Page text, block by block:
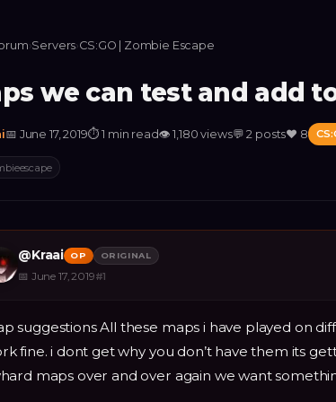
›Servers›CS:GO | Zombie Escape
we can test and add
📅 June 17, 2019⏱1 min read👁1,180 views💬2 posts❤️ 8
@Kraai OP ORIGINAL
📅 June 17, 2019#1
suggestions All these maps i have played on
fine. i dont get why you don’t have them its
maps over and over again we want